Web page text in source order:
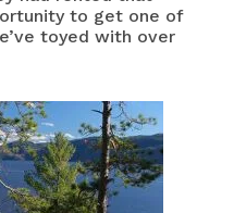
to get one of
toyed with over